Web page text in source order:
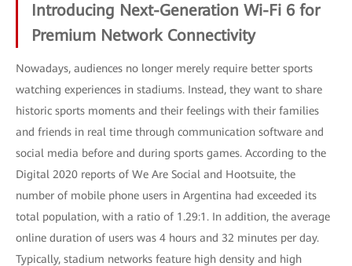
Introducing Next-Generation Wi-Fi 6 for
Premium Network Connectivity
Nowadays, audiences no longer merely require better sports
watching experiences in stadiums. Instead, they want to share
historic sports moments and their feelings with their families
and friends in real time through communication software and
social media before and during sports games. According to the
Digital 2020 reports of We Are Social and Hootsuite, the
number of mobile phone users in Argentina had exceeded its
total population, with a ratio of 1.29:1. In addition, the average
online duration of users was 4 hours and 32 minutes per day.
Typically, stadium networks feature high density and high